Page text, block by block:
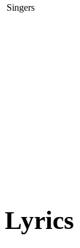
Singers
Lyrics